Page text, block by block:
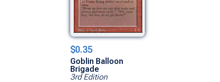
$0.35
Goblin Balloon
Brigade
3rd Edition